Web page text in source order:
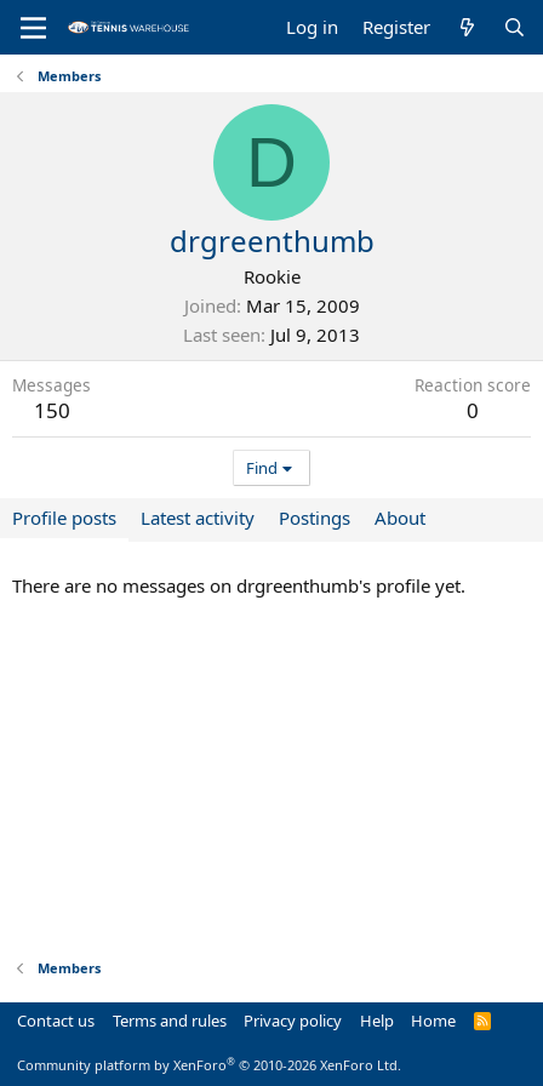
Log in Register
Members
D
drgreenthumb
Rookie
Joined Mar 15, 2009
Last seen Jul 9, 2013
Messages
150
Reaction score
0
Find
Profile posts Latest activity Postings About
There are no messages on drgreenthumb's profile yet.
Members
Contact us Terms and rules Privacy policy Help Home
R
Community platform by XenForo® © 2010-2026 XenForo Ltd.